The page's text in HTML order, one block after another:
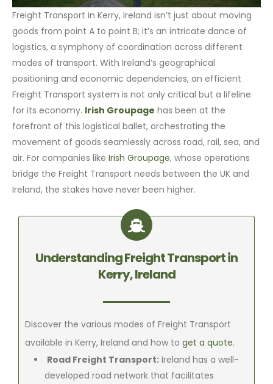
Freight Transport in Kerry, Ireland isn’t just about moving
goods from point A to point B; it’s an intricate dance of
logistics, a symphony of coordination across different
modes of transport. With Ireland’s geographical
positioning and economic dependencies, an efficient
Freight Transport system is not only critical but a lifeline
for its economy. Irish Groupage has been at the
forefront of this logistical ballet, orchestrating the
movement of goods seamlessly across road, rail, sea, and
air. For companies likeIrish Groupage, whose operations
bridge the Freight Transport needs between the UK and
Ireland, the stakes have never been higher.
Understanding Freight Transport in
Kerry, Ireland
Discover the various modes of Freight Transport
available in Kerry, Ireland and how toget a quote.
Road Freight Transport: Ireland has a well-
developed road network that facilitates